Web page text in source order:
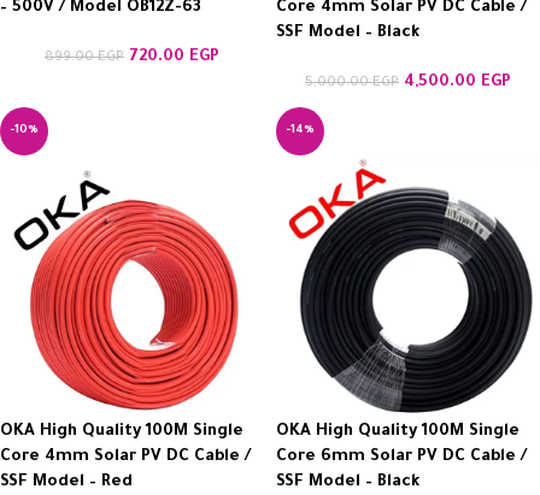
– 500V / Model OB12Z-63
899.00EGP 720.00 EGP
Core 4mm Solar PV DC Cable /
SSF Model – Black
5,000.00EGP 4,500.00 EGP
-10%
OKA High Quality 100M Single
Core 4mm Solar PV DC Cable /
SSF Model – Red
-14%
OKA High Quality 100M Single
Core 6mm Solar PV DC Cable /
SSF Model – Black